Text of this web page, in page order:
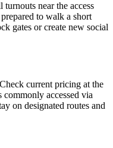
near the access
to walk a short
gates or create new social
current pricing at the
accessed via
on designated routes and